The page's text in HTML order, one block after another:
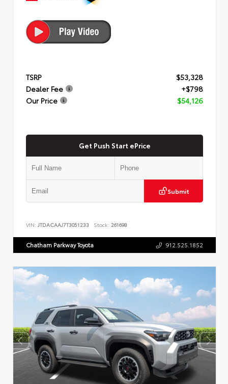
TSRP
$53,328
Dealer Fee
+$798
Our Price
$54,126
Get Push Start ePrice
Submit
VIN: JTDACAAJ7T3051233 Stock: 261698
Chatham Parkway Toyota 912.525.1852